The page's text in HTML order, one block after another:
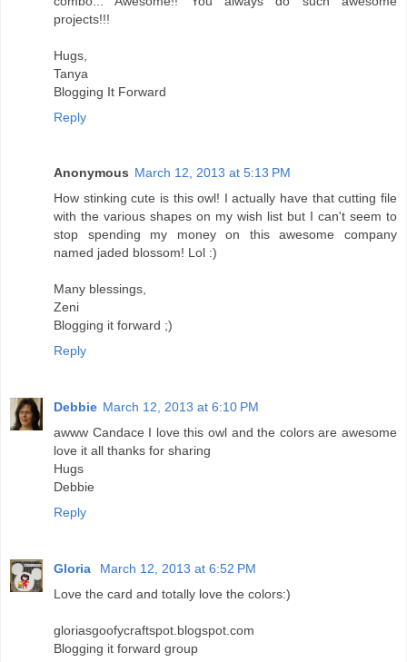
projects!!!
Hugs,
Tanya
Blogging It Forward
Reply
Anonymous March 12, 2013 at 5:13 PM
How stinking cute is this owl! I actually have that cutting file
with the various shapes on my wish list but I can't seem to
stop spending my money on this awesome company
named jaded blossom! Lol :)
Many blessings,
Zeni
Blogging it forward ;)
Reply
Debbie March 12, 2013 at 6:10 PM
awww Candace I love this owl and the colors are awesome
love it all thanks for sharing
Hugs
Debbie
Reply
Gloria
March 12, 2013 at 6:52 PM
Love the card and totally love the colors:)
gloriasgoofycraftspot.blogspot.com
Blogging it forward group